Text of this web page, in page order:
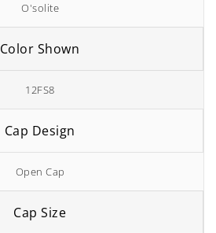
O'solite
Color Shown
12FS8
Cap Design
Open Cap
Cap Size